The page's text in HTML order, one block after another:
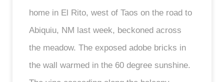
home in El Rito, west of Taos on the road to
Abiquiu, NM last week, beckoned across
the meadow. The exposed adobe bricks in
the wall warmed in the 60 degree sunshine.